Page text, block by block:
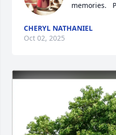
memories.
CHERYL NATHANIEL
Oct 02, 2025